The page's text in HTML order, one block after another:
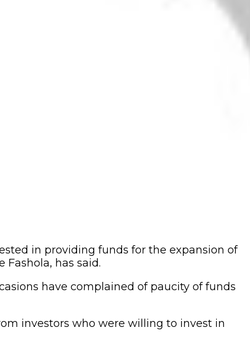
in providing funds for the expansion of
has said.
have complained of paucity of funds
investors who were willing to invest in